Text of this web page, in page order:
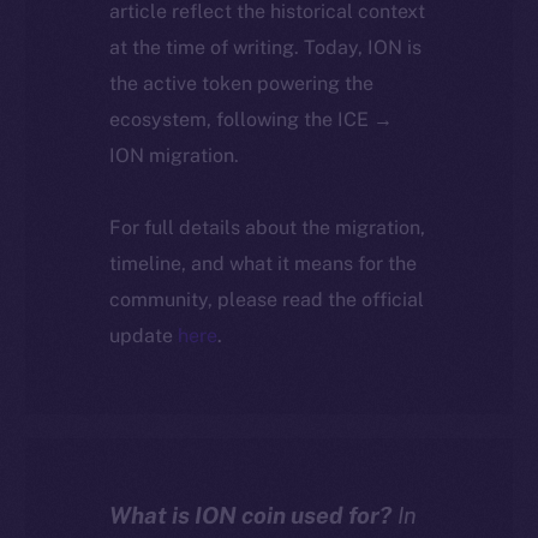
article reflect the historical context
at the time of writing. Today, ION is
the active token powering the
ecosystem, following the ICE →
ION migration.
For full details about the migration,
timeline, and what it means for the
community, please read the official
update here.
What is ION coin used for? In